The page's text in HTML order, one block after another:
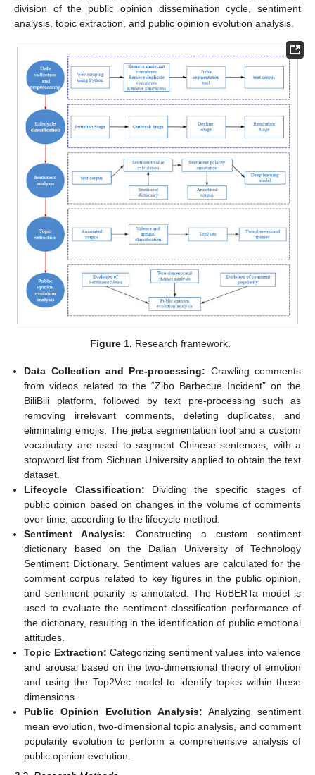
division of the public opinion dissemination cycle, sentiment
analysis, topic extraction, and public opinion evolution analysis.
Figure 1. Research framework.
Data Collection and Pre-processing: Crawling comments
from videos related to the “Zibo Barbecue Incident” on the
BiliBili platform, followed by text pre-processing such as
removing irrelevant comments, deleting duplicates, and
eliminating emojis. The jieba segmentation tool and a custom
vocabulary are used to segment Chinese sentences, with a
stopword list from Sichuan University applied to obtain the text
dataset.
Lifecycle Classification: Dividing the specific stages of
public opinion based on changes in the volume of comments
over time, according to the lifecycle method.
Sentiment Analysis: Constructing a custom sentiment
dictionary based on the Dalian University of Technology
Sentiment Dictionary. Sentiment values are calculated for the
comment corpus related to key figures in the public opinion,
and sentiment polarity is annotated. The RoBERTa model is
used to evaluate the sentiment classification performance of
the dictionary, resulting in the identification of public emotional
attitudes.
Topic Extraction: Categorizing sentiment values into valence
and arousal based on the two-dimensional theory of emotion
and using the Top2Vec model to identify topics within these
dimensions.
Public Opinion Evolution Analysis: Analyzing sentiment
mean evolution, two-dimensional topic analysis, and comment
popularity evolution to perform a comprehensive analysis of
public opinion evolution.